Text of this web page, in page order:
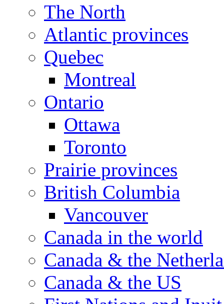
The North
Atlantic provinces
Quebec
Montreal
Ontario
Ottawa
Toronto
Prairie provinces
British Columbia
Vancouver
Canada in the world
Canada & the
Canada & the US